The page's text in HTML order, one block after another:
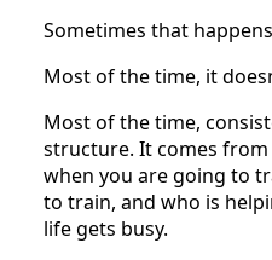
Sometimes that
Most of the time, it
Most of the time,
structure. It comes
when you are going to
to train, and who is
life gets busy.